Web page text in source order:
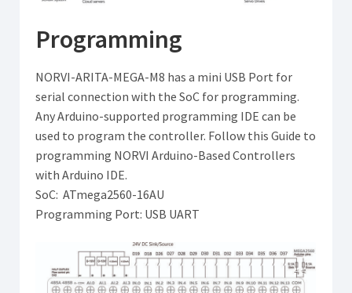
Programming
NORVI-ARITA-MEGA-M8 has a mini USB Port for
serial connection with the SoC for programming.
Any Arduino-supported programming IDE can be
used to program the controller. Follow this Guide to
programming NORVI Arduino-Based Controllers
with Arduino IDE.
SoC: ATmega2560-16AU
Programming Port: USB UART